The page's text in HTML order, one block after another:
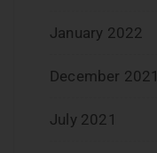
January 2022
December 2021
July 2021